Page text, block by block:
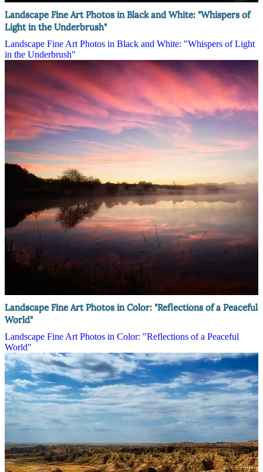
Landscape Fine Art Photos in Black and White: "Whispers of
Light in the Underbrush"
Landscape Fine Art Photos in Black and White: "Whispers of Light
in the Underbrush"
Landscape Fine Art Photos in Color: "Reflections of a Peaceful
World"
Landscape Fine Art Photos in Color: "Reflections of a Peaceful
World"